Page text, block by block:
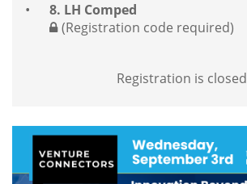
8. LH Comped
(Registration code required)
Registration is closed